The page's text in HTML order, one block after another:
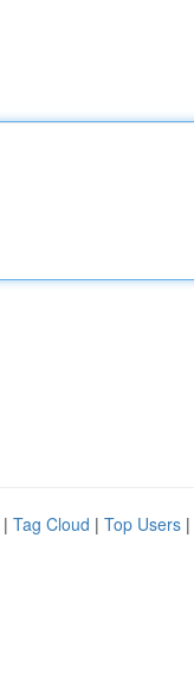
| Tag Cloud | Top Users